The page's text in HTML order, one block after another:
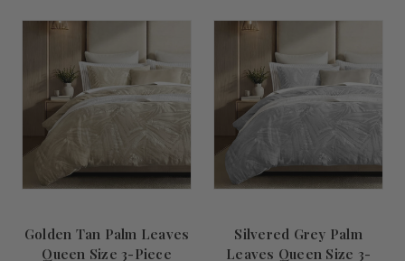
Golden Tan Palm Leaves
Queen Size 3-Piece
Silvered Grey Palm
Leaves Queen Size 3-